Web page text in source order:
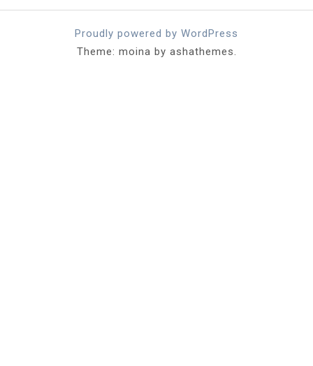
Proudly powered by WordPress
Theme: moina by ashathemes.